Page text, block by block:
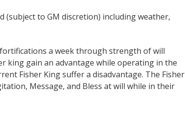
(subject to GM discretion) including weather,
a week through strength of will
king gain an advantage while operating in the
Fisher King suffer a disadvantage. The Fisher
Message, and Bless at will while in their